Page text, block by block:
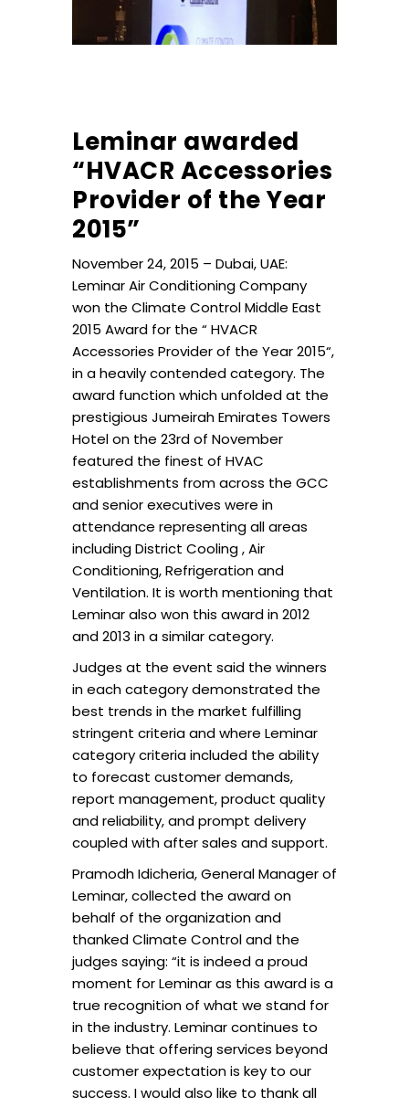
Leminar awarded
“HVACR Accessories
Provider of the Year
2015”
November 24, 2015 – Dubai, UAE:
Leminar Air Conditioning Company
won the Climate Control Middle East
2015 Award for the “ HVACR
Accessories Provider of the Year 2015“,
in a heavily contended category. The
award function which unfolded at the
prestigious Jumeirah Emirates Towers
Hotel on the 23rd of November
featured the finest of HVAC
establishments from across the GCC
and senior executives were in
attendance representing all areas
including District Cooling , Air
Conditioning, Refrigeration and
Ventilation. It is worth mentioning that
Leminar also won this award in 2012
and 2013 in a similar category.
Judges at the event said the winners
in each category demonstrated the
best trends in the market fulfilling
stringent criteria and where Leminar
category criteria included the ability
to forecast customer demands,
report management, product quality
and reliability, and prompt delivery
coupled with after sales and support.
Pramodh Idicheria, General Manager of
Leminar, collected the award on
behalf of the organization and
thanked Climate Control and the
judges saying: “it is indeed a proud
moment for Leminar as this award is a
true recognition of what we stand for
in the industry. Leminar continues to
believe that offering services beyond
customer expectation is key to our
success. I would also like to thank all